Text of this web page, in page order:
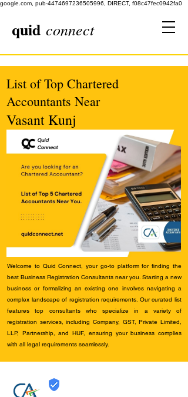
google.com, pub-4474697236505996, DIRECT, f08c47fec0942fa0
quid connect
List of Top Chartered
Accountants Near
Vasant Kunj
Welcome to Quid Connect, your go-to platform for finding the
best Business Registration Consultants near you. Starting a new
business or formalizing an existing one involves navigating a
complex landscape of registration requirements. Our curated list
features top consultants who specialize in a variety of
registration services, including Company, GST, Private Limited,
LLP, Partnership, and HUF, ensuring your business complies
with all legal requirements seamlessly.